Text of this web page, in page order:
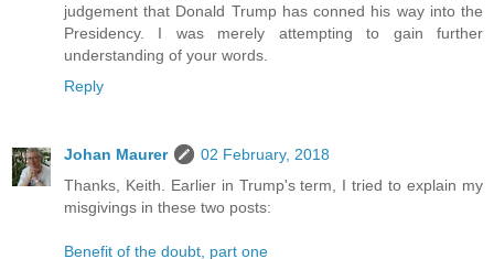
judgement that Donald Trump has conned his way into the
Presidency. I was merely attempting to gain further
understanding of your words.
Reply
Johan Maurer
02 February, 2018
Thanks, Keith. Earlier in Trump's term, I tried to explain my
misgivings in these two posts:
Benefit of the doubt, part one